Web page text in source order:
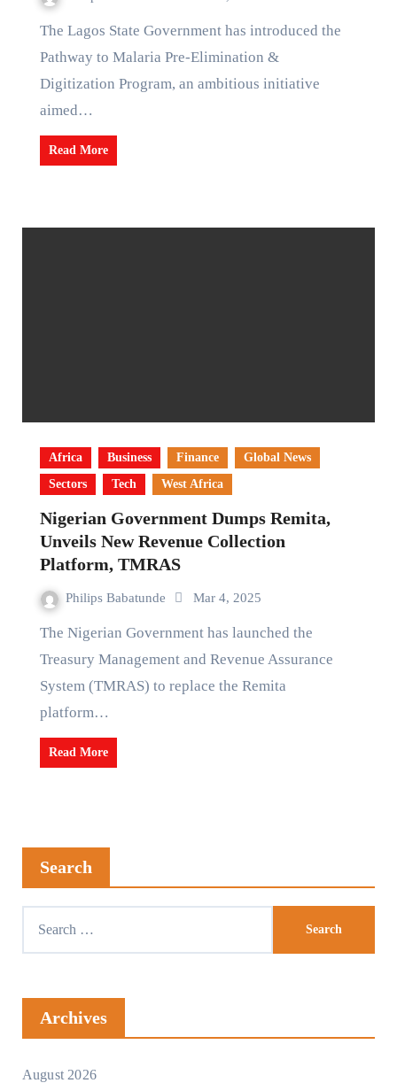
The Lagos State Government has introduced the
Pathway to Malaria Pre-Elimination &
Digitization Program, an ambitious initiative
aimed…
Read More
Africa Business Finance
Global News
Sectors
Tech West Africa
Nigerian Government Dumps Remita,
Unveils New Revenue Collection
Platform, TMRAS
Philips Babatunde Mar 4, 2025
The Nigerian Government has launched the
Treasury Management and Revenue Assurance
System (TMRAS) to replace the Remita
platform…
Read More
Search
Archives
August 2026